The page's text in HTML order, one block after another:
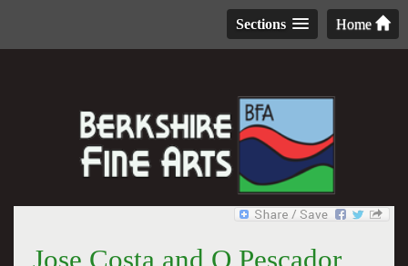
Home
Sections
Jose Costa and O Pescador